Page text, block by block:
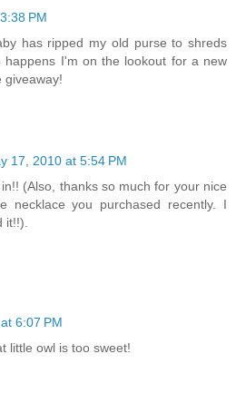
PM
has ripped my old purse to shreds
happens I'm on the lookout for a new
giveaway!
17, 2010 at 5:54 PM
(Also, thanks so much for your nice
necklace you purchased recently. I
it!!).
6:07 PM
little owl is too sweet!